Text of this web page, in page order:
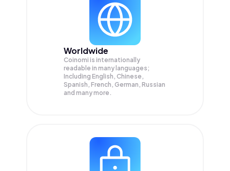
Worldwide
Coinomi is internationally
readable in many languages;
Including English, Chinese,
Spanish, French, German, Russian
and many more.